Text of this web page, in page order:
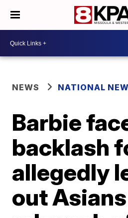
NEWS NATIONAL
Barbie
backlash
allegedly
out